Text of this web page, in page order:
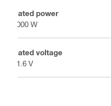
Rated power
1000 W
Rated voltage
21.6 V